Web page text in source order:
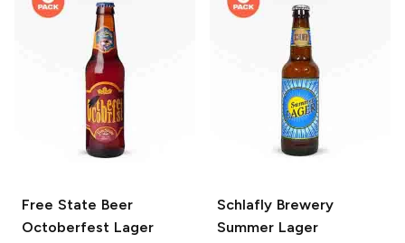
Free State Beer
Octoberfest Lager
Schlafly Brewery
Summer Lager